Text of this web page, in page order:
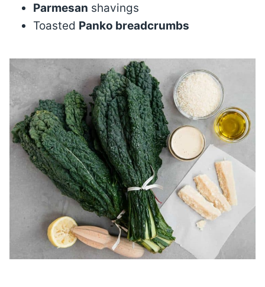
Parmesan shavings
Toasted Panko breadcrumbs